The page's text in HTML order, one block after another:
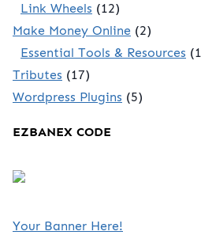
Link Wheels (12)
Make Money Online (2)
Essential Tools & Resources
Tributes (17)
Wordpress Plugins (5)
EZBANEX CODE
Your Banner Here!